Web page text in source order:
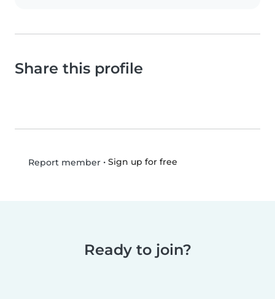
Share this profile
Report member• Sign up for free
Ready to join?